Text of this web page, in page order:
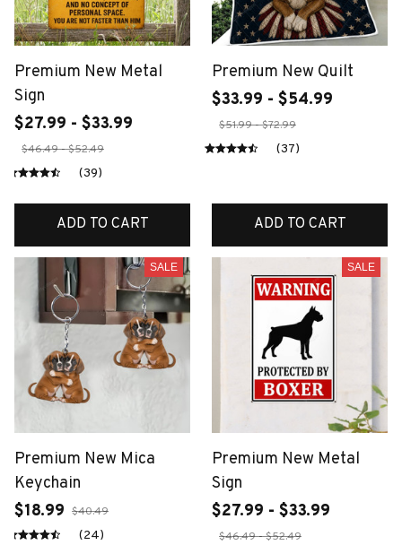
Premium New Metal
Sign
$27.99 - $33.99
$46.49 - $52.49
(39)
ADD TO CART
Premium New Quilt
$33.99 - $54.99
$51.99 - $72.99
(37)
ADD TO CART
SALE
Premium New Mica
Keychain
$18.99 $40.49
(24)
SALE
Premium New Metal
Sign
$27.99 - $33.99
$46.49 - $52.49